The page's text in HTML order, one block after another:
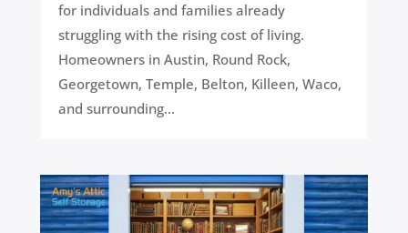
for individuals and families already
struggling with the rising cost of living.
Homeowners in Austin, Round Rock,
Georgetown, Temple, Belton, Killeen, Waco,
and surrounding...